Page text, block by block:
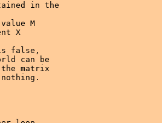
in the
M
X